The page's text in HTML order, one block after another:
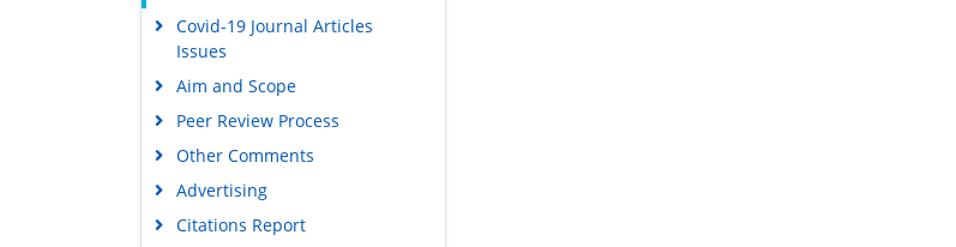
Covid-19 Journal Articles
Issues
Aim and Scope
Peer Review Process
Other Comments
Advertising
Citations Report